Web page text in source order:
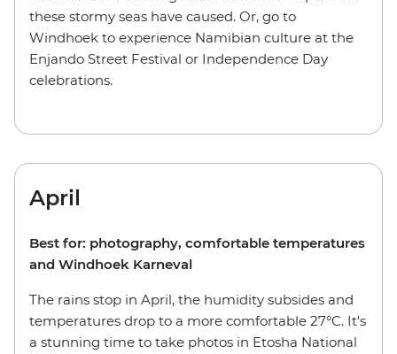
these stormy seas have caused. Or, go to
Windhoek to experience Namibian culture at the
Enjando Street Festival or Independence Day
celebrations.
April
Best for: photography, comfortable temperatures
and Windhoek Karneval
The rains stop in April, the humidity subsides and
temperatures drop to a more comfortable 27°C. It's
a stunning time to take photos in Etosha National